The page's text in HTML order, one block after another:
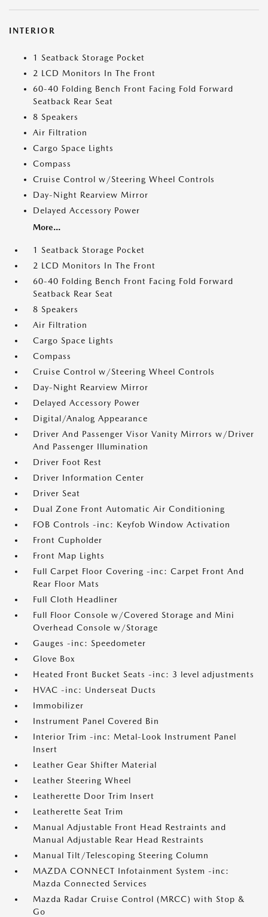
INTERIOR
1 Seatback Storage Pocket
2 LCD Monitors In The Front
60-40 Folding Bench Front Facing Fold Forward
Seatback Rear Seat
8 Speakers
Air Filtration
Cargo Space Lights
Compass
Cruise Control w/Steering Wheel Controls
Day-Night Rearview Mirror
Delayed Accessory Power
More...
1 Seatback Storage Pocket
2 LCD Monitors In The Front
60-40 Folding Bench Front Facing Fold Forward
Seatback Rear Seat
8 Speakers
Air Filtration
Cargo Space Lights
Compass
Cruise Control w/Steering Wheel Controls
Day-Night Rearview Mirror
Delayed Accessory Power
Digital/Analog Appearance
Driver And Passenger Visor Vanity Mirrors w/Driver
And Passenger Illumination
Driver Foot Rest
Driver Information Center
Driver Seat
Dual Zone Front Automatic Air Conditioning
FOB Controls -inc: Keyfob Window Activation
Front Cupholder
Front Map Lights
Full Carpet Floor Covering -inc: Carpet Front And
Rear Floor Mats
Full Cloth Headliner
Full Floor Console w/Covered Storage and Mini
Overhead Console w/Storage
Gauges -inc: Speedometer
Glove Box
Heated Front Bucket Seats -inc: 3 level adjustments
HVAC -inc: Underseat Ducts
Immobilizer
Instrument Panel Covered Bin
Interior Trim -inc: Metal-Look Instrument Panel
Insert
Leather Gear Shifter Material
Leather Steering Wheel
Leatherette Door Trim Insert
Leatherette Seat Trim
Manual Adjustable Front Head Restraints and
Manual Adjustable Rear Head Restraints
Manual Tilt/Telescoping Steering Column
MAZDA CONNECT Infotainment System -inc:
Mazda Connected Services
Mazda Radar Cruise Control (MRCC) with Stop &
Go